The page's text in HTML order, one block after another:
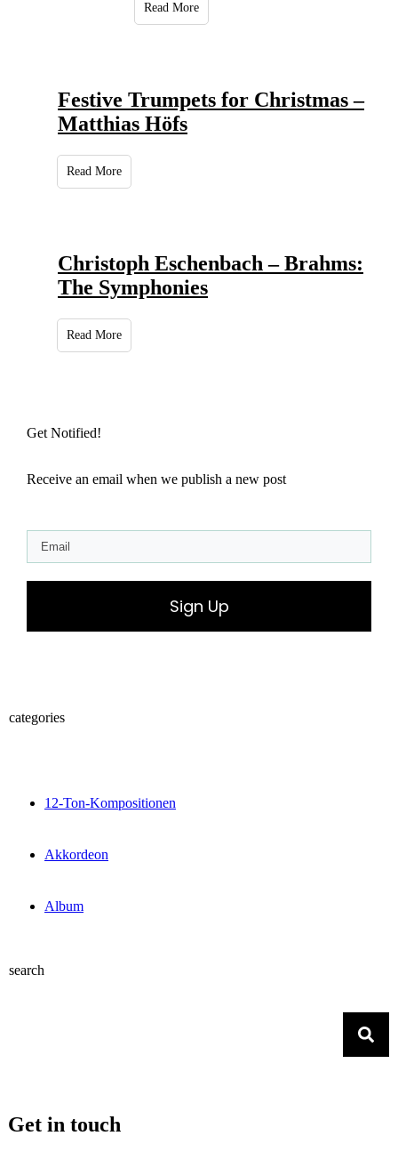
Read More
Festive Trumpets for Christmas –
Matthias Höfs
Read More
Christoph Eschenbach – Brahms:
The Symphonies
Read More
Get Notified!
Receive an email when we publish a new post
Sign Up
categories
12-Ton-Kompositionen
Akkordeon
Album
search
Get in touch